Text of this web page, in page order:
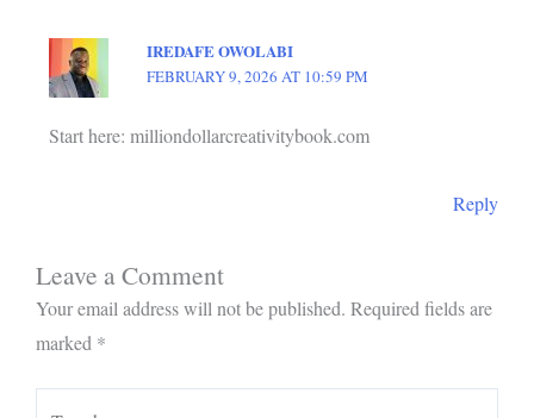
IREDAFE OWOLABI
FEBRUARY 9, 2026 AT 10:59 PM
Start here: milliondollarcreativitybook.com
Reply
Leave a Comment
Your email address will not be published. Required fields are
marked *